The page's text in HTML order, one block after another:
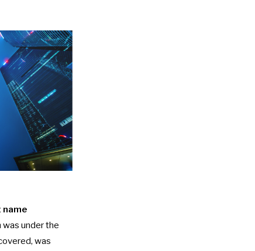
name
was under the
was